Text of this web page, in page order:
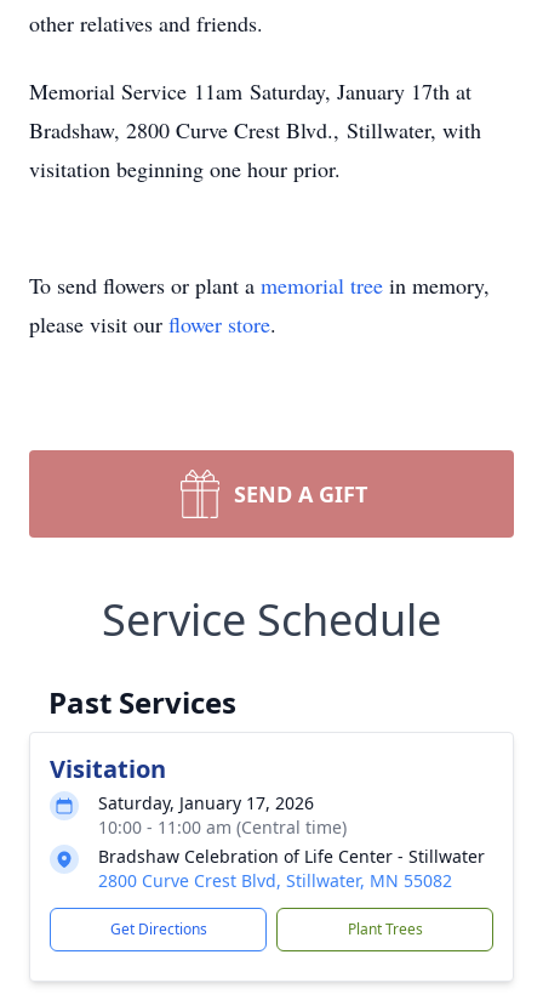
other relatives and friends.
Memorial Service 11am Saturday, January 17th at
Bradshaw, 2800 Curve Crest Blvd., Stillwater, with
visitation beginning one hour prior.
To send flowers or plant a memorial tree in memory,
please visit our flower store.
SEND A GIFT
Service Schedule
Past Services
Visitation
Saturday, January 17, 2026
10:00 - 11:00 am (Central time)
Bradshaw Celebration of Life Center - Stillwater
2800 Curve Crest Blvd, Stillwater, MN 55082
Get Directions Plant Trees